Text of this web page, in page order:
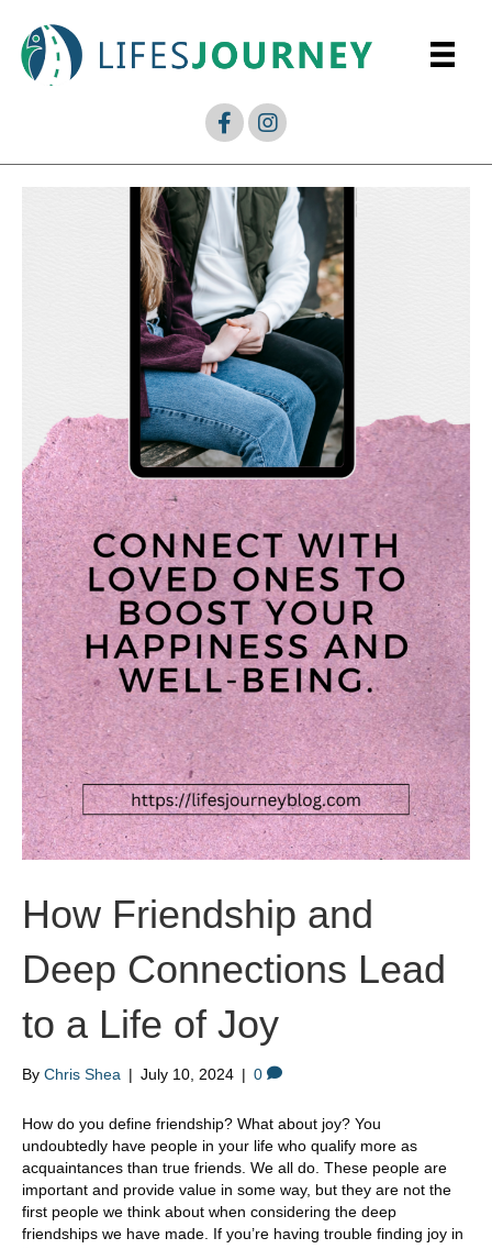
How Friendship and
Deep Connections Lead
to a Life of Joy
By Chris Shea | July 10, 2024 | 0
How do you define friendship? What about joy? You
undoubtedly have people in your life who qualify more as
acquaintances than true friends. We all do. These people are
important and provide value in some way, but they are not the
first people we think about when considering the deep
friendships we have made. If you’re having trouble finding joy in